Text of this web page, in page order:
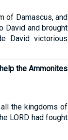
of Damascus, and
David and brought
David victorious
the Ammonites
the kingdoms of
LORD had fought